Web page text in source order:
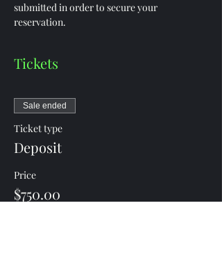
submitted in order to secure your
reservation.
Tickets
Sale ended
Ticket type
Deposit
Price
$750.00